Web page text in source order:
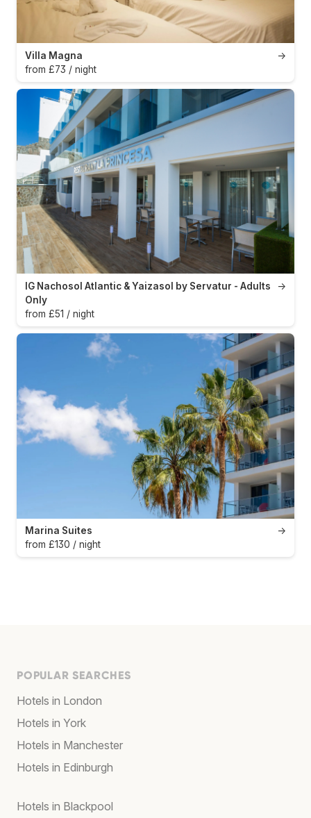
→
Villa Magna
from £73 / night
→
IG Nachosol Atlantic & Yaizasol by Servatur - Adults
Only
from £51 / night
→
Marina Suites
from £130 / night
POPULAR SEARCHES
Hotels in London
Hotels in York
Hotels in Manchester
Hotels in Edinburgh
Hotels in Blackpool